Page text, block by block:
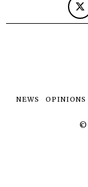
NEWS OPINIONS
©